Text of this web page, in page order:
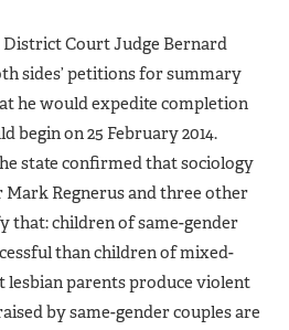
District Court Judge Bernard
sides’ petitions for summary
he would expedite completion
begin on 25 February 2014.
state confirmed that sociology
Mark Regnerus and three other
that: children of same-gender
than children of mixed-
lesbian parents produce violent
by same-gender couples are